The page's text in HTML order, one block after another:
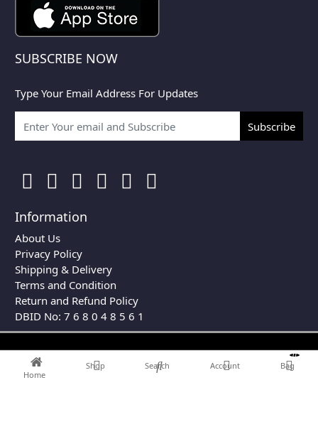
SUBSCRIBE NOW
Type Your Email Address For Updates
Subscribe
Information
About Us
Privacy Policy
Shipping & Delivery
Terms and Condition
Return and Refund Policy
DBID No: 7 6 8 0 4 8 5 6 1
Home
Shop Search Account
0
Bag